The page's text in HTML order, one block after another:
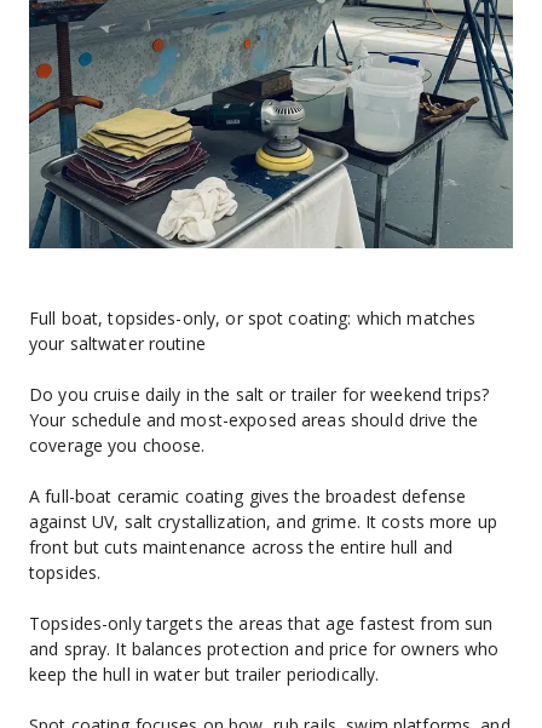
Full boat, topsides-only, or spot coating: which matches
your saltwater routine
Do you cruise daily in the salt or trailer for weekend trips?
Your schedule and most-exposed areas should drive the
coverage you choose.
A full-boat ceramic coating gives the broadest defense
against UV, salt crystallization, and grime. It costs more up
front but cuts maintenance across the entire hull and
topsides.
Topsides-only targets the areas that age fastest from sun
and spray. It balances protection and price for owners who
keep the hull in water but trailer periodically.